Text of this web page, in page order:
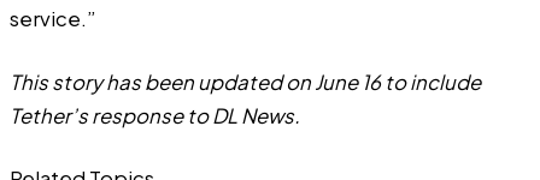
service.”
This story has been updated on June 16 to include
Tether’s response to DL News.